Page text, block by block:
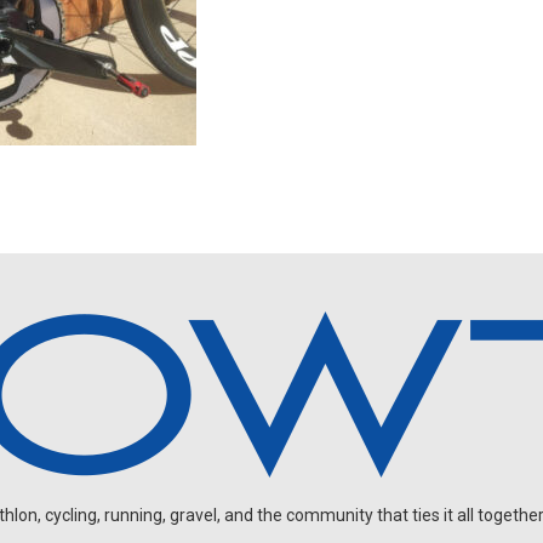
cycling, running, gravel, and the community that ties it all